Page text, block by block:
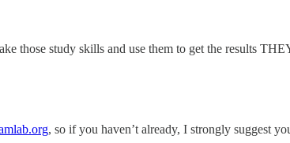
those study skills and use them to get the results
, so if you haven’t already, I strongly suggest